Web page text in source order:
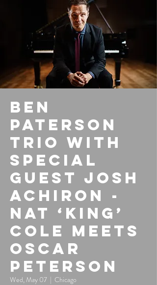
Ben
Paterson
Trio with
special
guest Josh
Achiron -
Nat ‘King’
Cole Meets
Oscar
Peterson
Wed, May 07
  |
Chicago